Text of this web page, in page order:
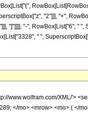
"2"]]], "+",
"]"]]]], "-", RowBox[List["6", "
" ",
www.wolfram.com/XML/'>
</mo> <mrow> <mo> ( </